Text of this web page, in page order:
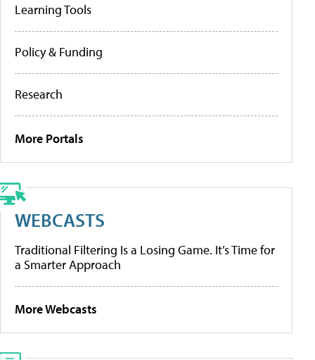
Learning Tools
Policy & Funding
Research
More Portals
WEBCASTS
Traditional Filtering Is a Losing Game. It’s Time for
a Smarter Approach
More Webcasts